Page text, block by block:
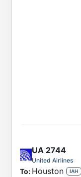
UA 2744
United Airlines
To: Houston IAH